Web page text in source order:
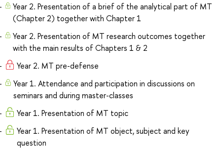
Year 2. Presentation of a brief of the analytical part of MT
(Chapter 2) together with Chapter 1
Year 2. Presentation of MT research outcomes together
with the main results of Chapters 1 & 2
Year 2. MT pre-defense
Year 1. Attendance and participation in discussions on
seminars and during master-classes
Year 1. Presentation of MT topic
Year 1. Presentation of MT object, subject and key
question